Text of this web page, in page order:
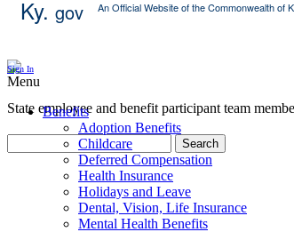
Ky. gov An Official Website of the Commonwealth of
State employee and benefit participant team
Search
Sign In
Menu
Benefits
Adoption Benefits
Childcare
Deferred Compensation
Health Insurance
Holidays and Leave
Dental, Vision, Life Insurance
Mental Health Benefits